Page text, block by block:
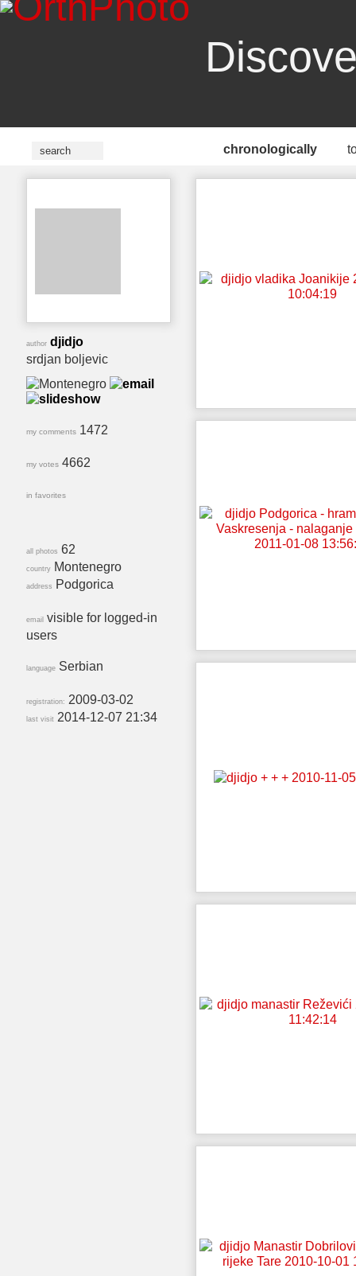
chronologically
author djidjo
srdjan boljevic
my comments 1472
my votes 4662
in favorites
all photos 62
country Montenegro
address Podgorica
email visible for logged-in
users
language Serbian
registration: 2009-03-02
last visit 2014-12-07 21:34